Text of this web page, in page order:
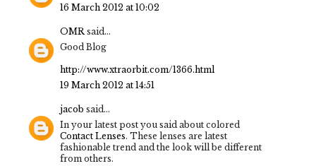
16 March 2012 at 10:02
OMR said...
Good Blog
http://www.xtraorbit.com/1366.html
19 March 2012 at 14:51
jacob said...
In your latest post you said about colored
Contact Lenses. These lenses are latest
fashionable trend and the look will be different
from others.